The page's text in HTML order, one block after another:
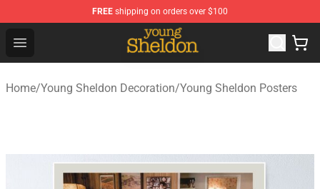
FREE shipping on orders over $100
Open menu
Young Sheldon Store - Official Young Sheldon
Home/Young Sheldon Decoration/Young Sheldon Posters